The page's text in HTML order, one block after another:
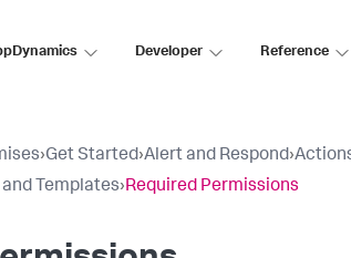
Developer Reference
›Get Started›Alert and Respond›
Templates›Required Permissions